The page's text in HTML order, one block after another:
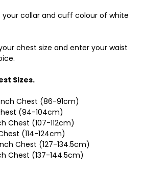
your collar and cuff colour of white
chest size and enter your waist
Sizes.
Chest (86-91cm)
(94-104cm)
Chest (107-112cm)
(114-124cm)
Chest (127-134.5cm)
Chest (137-144.5cm)